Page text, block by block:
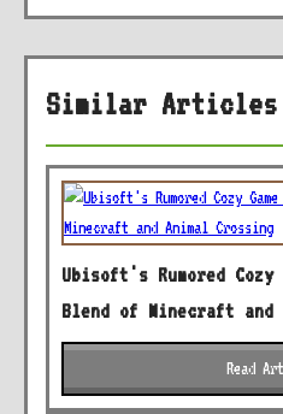
Similar Articles
Ubisoft's Rumored
Blend of Minecraft and
Read